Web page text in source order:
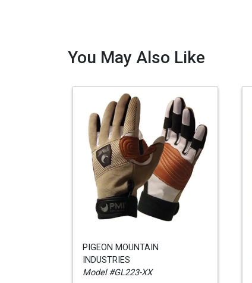
You May Also Like
PIGEON MOUNTAIN
INDUSTRIES
Model #GL223-XX